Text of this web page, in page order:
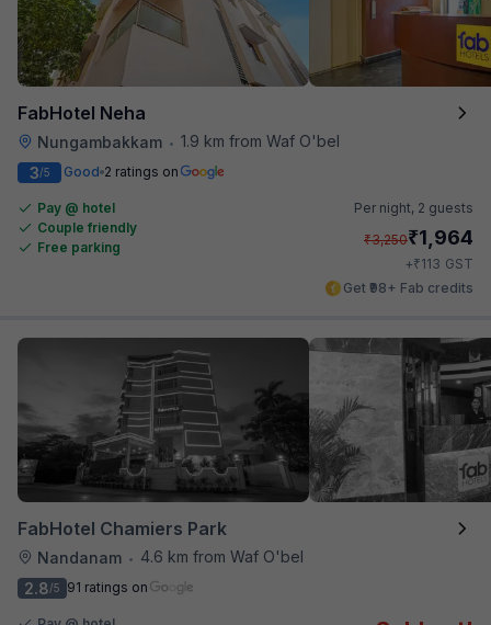
FabHotel Neha
Nungambakkam • 1.9 km from Waf O'bel
3/5 Good 2 ratings on
Pay @ hotel
Couple friendly
Free parking
Per night, 2 guests
₹3,250₹1,964
+₹113 GST
Get ₹98+ Fab credits
FabHotel Chamiers Park
Nandanam •
4.6 km from Waf O'bel
2.8/5 91 ratings on